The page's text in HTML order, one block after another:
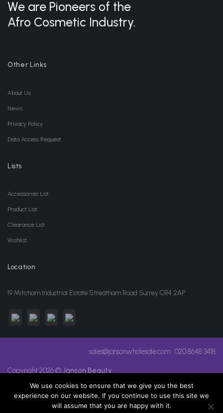
We are Pioneers of the
Afro Cosmetic Industry.
Other Links
About Us
News
Privacy Policy
Data Access Request
Lists
Accessories List
Product List
Clearance List
Wishlist
Location
19 Mitcham Industrial Estate Streatham Road Surrey CR4 2AP
sales@jansonwholesale.com 020 8648 3418
Copyright 2026 ©Janson Beauty
We use cookies to ensure that we give you the best
experience on our website. If you continue to use this site we
will assume that you are happy with it.